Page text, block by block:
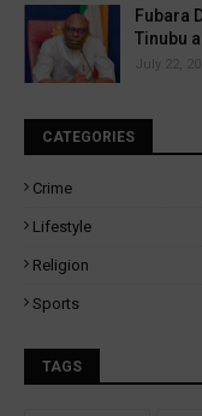
Fubara
Tinubu
July 22,
CATEGORIES
Crime
Lifestyle
Religion
Sports
TAGS